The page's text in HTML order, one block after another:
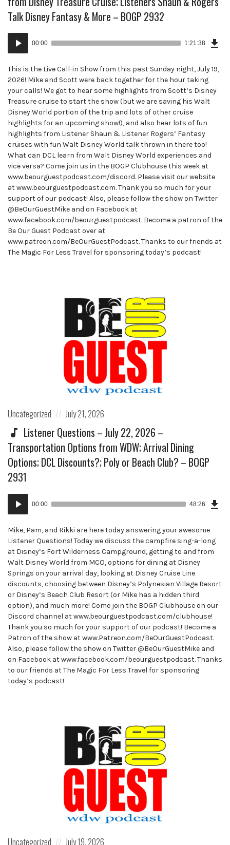
Talk Disney Fantasy & More – BOGP 2932
Audio
Player
00:00 1:21:38
This is the Live Call-in Show from this past Sunday night, July 19,
2026! Mike and Scott were back together for the hour taking
your calls! We got to hear some highlights from Scott’s Disney
Treasure cruise to start the show (but we are saving his Walt
Disney World portion of the trip and lots of other cruise
highlights for an upcoming show!), and also hear lots of fun
highlights from Listener Shaun & Listener Rogers’ Fantasy
cruises with fun Walt Disney World talk thrown in there too!
What can DCL learn from Walt Disney World experiences and
vice versa? Come join us in the BOGP Clubhouse this week at
www.beourguestpodcast.com/discord. Please visit our website
at www.beourguestpodcast.com. Thank you so much for your
support of our podcast! Also, please follow the show on Twitter
@BeOurGuestMike and on Facebook at
www.facebook.com/beourguestpodcast. Become a patron of the
Be Our Guest Podcast over at
www.patreon.com/BeOurGuestPodcast. Thanks to our friends at
The Magic For Less Travel for sponsoring today’s podcast!
Posted
Uncategorized
Posted
July 21, 2026
Listener Questions – July 22, 2026 –
Transportation Options from WDW; Arrival Dining
Options; DCL Discounts?; Poly or Beach Club? – BOGP
2931
Audio
Player
00:00 48:26
Mike, Pam, and Rikki are here today answering your awesome
Listener Questions! Today we discuss the campfire sing-a-long
at Disney’s Fort Wilderness Campground, getting to and from
Walt Disney World from MCO, options for dining at Disney
Springs on your arrival day, looking at Disney Cruise Line
discounts, choosing between Disney’s Polynesian Village Resort
or Disney’s Beach Club Resort (or Mike has a hidden third
option), and much more! Come join the BOGP Clubhouse on our
Discord channel at www.beourguestpodcast.com/clubhouse!
Thank you so much for your support of our podcast! Become a
Patron of the show at www.Patreon.com/BeOurGuestPodcast.
Also, please follow the show on Twitter @BeOurGuestMike and
on Facebook at www.facebook.com/beourguestpodcast. Thanks
to our friends at The Magic For Less Travel for sponsoring
today’s podcast!
Posted
Uncategorized Posted
July 19, 2026